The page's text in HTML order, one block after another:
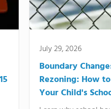
July 29, 2026
Boundary
Rezoning: How
Your Child's